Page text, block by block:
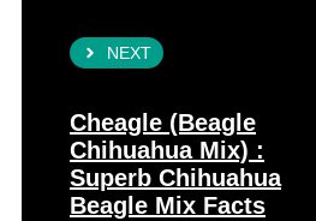
NEXT
Cheagle (Beagle
Chihuahua Mix) :
Superb Chihuahua
Beagle Mix Facts